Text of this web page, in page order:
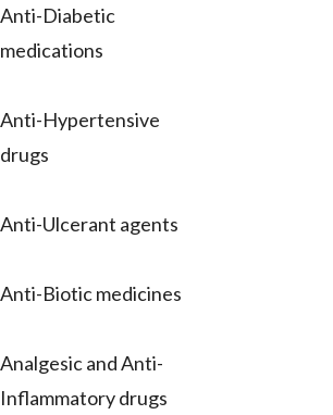
Anti-Diabetic
medications
Anti-Hypertensive
drugs
Anti-Ulcerant agents
Anti-Biotic medicines
Analgesic and Anti-
Inflammatory drugs